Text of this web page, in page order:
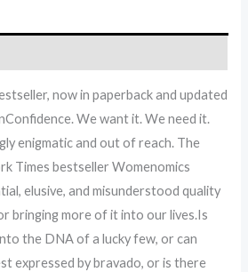
now in paperback and updated
We want it. We need it.
enigmatic and out of reach. The
Times bestseller Womenomics
elusive, and misunderstood quality
bringing more of it into our lives.Is
the DNA of a lucky few, or can
expressed by bravado, or is there